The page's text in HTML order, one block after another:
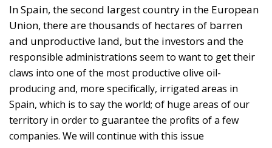
Spain, which is to say the world; of huge areas of our
territory in order to guarantee the profits of a few
companies. We will continue with this issue